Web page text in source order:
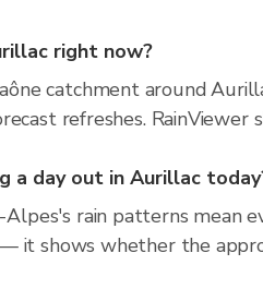
right now?
catchment around
refreshes.
a day out in Aurillac
rain patterns mean
it shows whether the